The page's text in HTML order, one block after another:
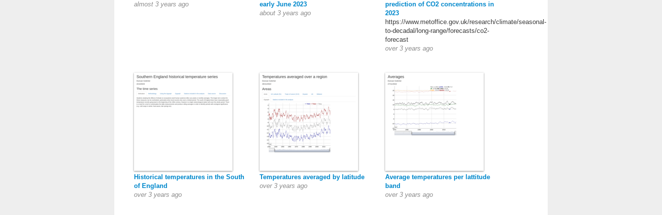
almost 3 years ago
early June 2023
about 3 years ago
prediction of CO2 concentrations in
2023
https://www.metoffice.gov.uk/research/climate/seasonal-
to-decadal/long-range/forecasts/co2-
forecast
over 3 years ago
Historical temperatures in the South
of England
over 3 years ago
Temperatures averaged by latitude
over 3 years ago
Average temperatures per lattitude
band
over 3 years ago